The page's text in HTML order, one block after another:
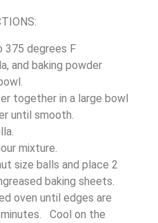
375 degrees F
and baking powder
together in a large bowl
until smooth.
mixture.
size balls and place 2
baking sheets.
oven until edges are
Cool on the